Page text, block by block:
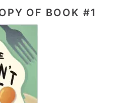
OF BOOK #1